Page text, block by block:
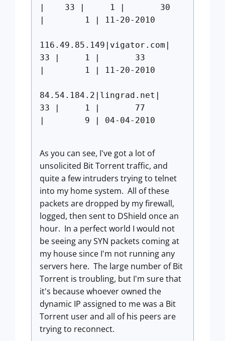
| 33 | 1 | 30
| 1 | 11-20-2010
116.49.85.149|vigator.com|
33 | 1 | 33
| 1 | 11-20-2010
84.54.184.2|lingrad.net|
33 | 1 | 77
| 9 | 04-04-2010
As you can see, I've got a lot of
unsolicited Bit Torrent traffic, and
quite a few intruders trying to telnet
into my home system. All of these
packets are dropped by my firewall,
logged, then sent to DShield once an
hour. In a perfect world I would not
be seeing any SYN packets coming at
my house since I'm not running any
servers here. The large number of Bit
Torrent is troubling, but I'm sure that
it's because whoever owned the
dynamic IP assigned to me was a Bit
Torrent user and all of his peers are
trying to reconnect.